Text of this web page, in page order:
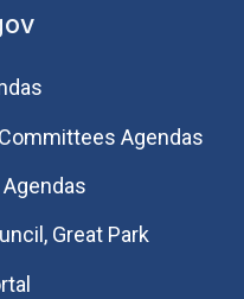
Agendas
Agendas
Great Park